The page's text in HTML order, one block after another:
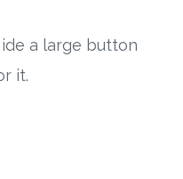
a large button
it.